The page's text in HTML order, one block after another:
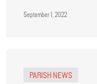
September 1, 2022
PARISH NEWS